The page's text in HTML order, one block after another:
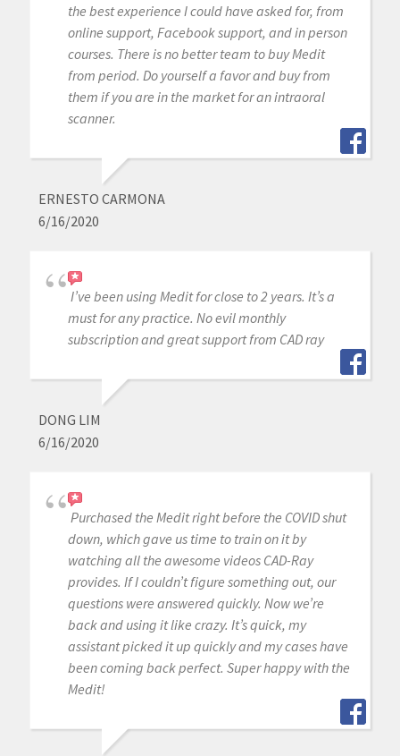
the best experience I could have asked for, from
online support, Facebook support, and in person
courses. There is no better team to buy Medit
from period. Do yourself a favor and buy from
them if you are in the market for an intraoral
scanner.
ERNESTO CARMONA
6/16/2020
I’ve been using Medit for close to 2 years. It’s a
must for any practice. No evil monthly
subscription and great support from CAD ray
DONG LIM
6/16/2020
Purchased the Medit right before the COVID shut
down, which gave us time to train on it by
watching all the awesome videos CAD-Ray
provides. If I couldn’t figure something out, our
questions were answered quickly. Now we’re
back and using it like crazy. It’s quick, my
assistant picked it up quickly and my cases have
been coming back perfect. Super happy with the
Medit!